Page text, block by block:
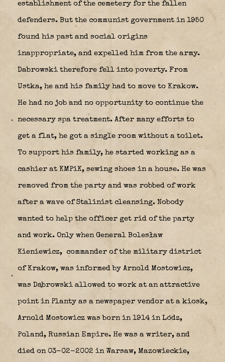
establishment of the cemetery for the fallen
defenders. But the communist government in 1950
found his past and social origins
inappropriate, and expelled him from the army.
Dabrowski therefore fell into poverty. From
Ustka, he and his family had to move to Krakow.
He had no job and no opportunity to continue the
necessary spa treatment. After many efforts to
get a flat, he got a single room without a toilet.
To support his family, he started working as a
cashier at KMPiK, sewing shoes in a house. He was
removed from the party and was robbed of work
after a wave of Stalinist cleansing. Nobody
wanted to help the officer get rid of the party
and work. Only when General Bolesław
Kieniewicz, commander of the military district
of Krakow, was informed by Arnold Mostowicz,
was Dąbrowski allowed to work at an attractive
point in Planty as a newspaper vendor at a kiosk,
Arnold Mostowicz was born in 1914 in Lódz,
Poland, Russian Empire. He was a writer, and
died on 03-02-2002 in Warsaw, Mazowieckie,